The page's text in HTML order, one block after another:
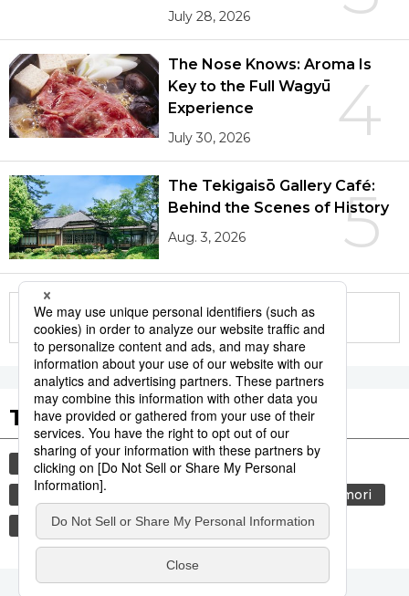
July 28, 2026
4
The Nose Knows: Aroma Is
Key to the Full Wagyū
Experience
July 30, 2026
5
The Tekigaisō Gallery Café:
Behind the Scenes of History
Aug. 3, 2026
More in this series
Tags to Watch
culture sports sumō
festival
tradition
aomori
kagoshima
food and drink